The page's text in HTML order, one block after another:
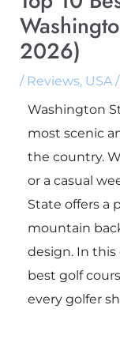
2026)
/ Reviews, USA/
Washington
most scenic
the country.
or a casual
State offers a
mountain
design. In this
best golf
every golfer